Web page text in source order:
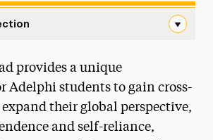
provides a unique
Adelphi students to gain cross-
their global perspective,
and self-reliance,